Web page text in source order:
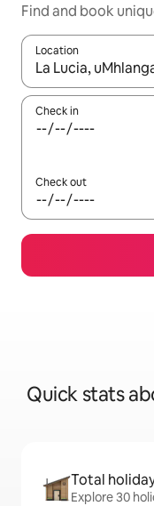
Find and book
Location
When results are
Check in
Check out
Quick stats
Total
Explore 30